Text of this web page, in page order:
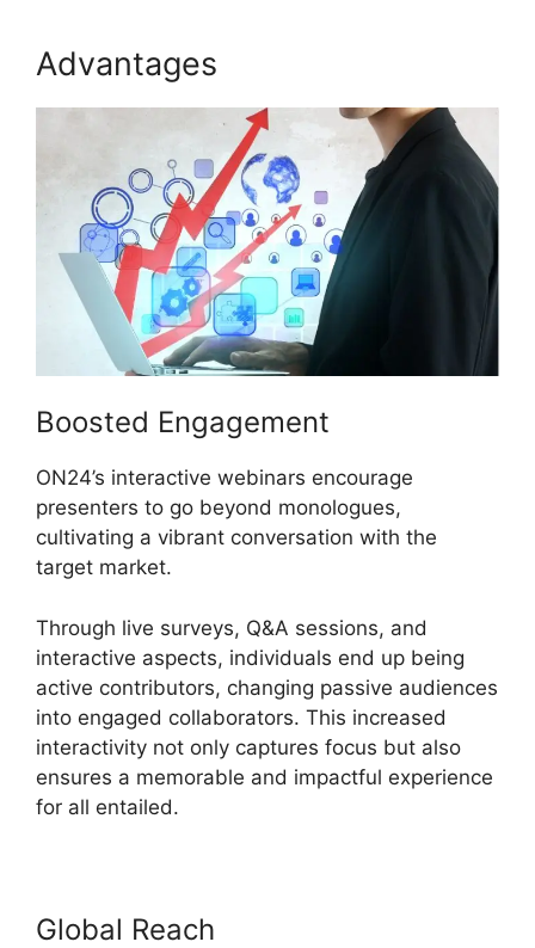
Advantages
Boosted Engagement
ON24’s interactive webinars encourage
presenters to go beyond monologues,
cultivating a vibrant conversation with the
target market.
Through live surveys, Q&A sessions, and
interactive aspects, individuals end up being
active contributors, changing passive audiences
into engaged collaborators. This increased
interactivity not only captures focus but also
ensures a memorable and impactful experience
for all entailed.
Global Reach